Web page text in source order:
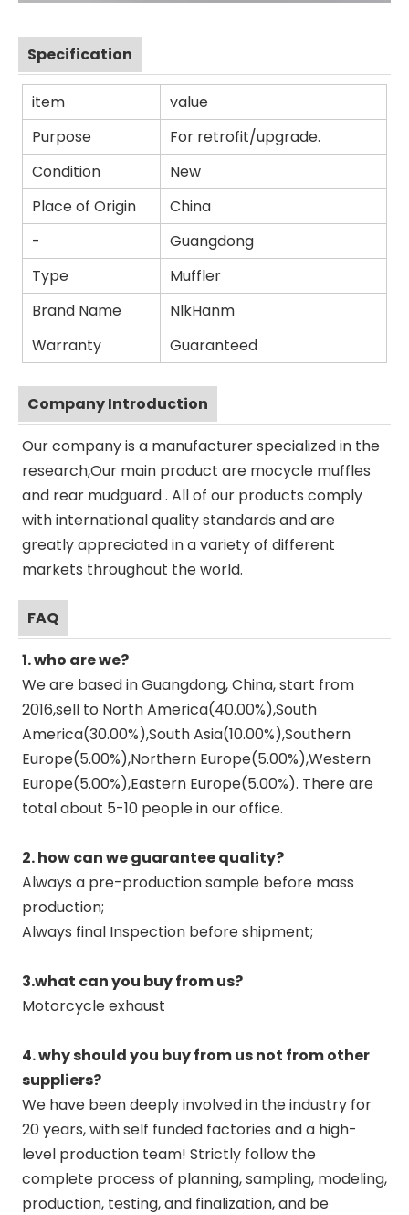
Specification
item
value
Purpose
For retrofit/upgrade.
Condition
New
Place of Origin
China
-
Guangdong
Type
Muffler
Brand Name
NlkHanm
Warranty
Guaranteed
Company Introduction
Our company is a manufacturer specialized in the
research,Our main product are mocycle muffles
and rear mudguard . All of our products comply
with international quality standards and are
greatly appreciated in a variety of different
markets throughout the world.
FAQ
1. who are we?
We are based in Guangdong, China, start from
2016,sell to North America(40.00%),South
America(30.00%),South Asia(10.00%),Southern
Europe(5.00%),Northern Europe(5.00%),Western
Europe(5.00%),Eastern Europe(5.00%). There are
total about 5-10 people in our office.
2. how can we guarantee quality?
Always a pre-production sample before mass
production;
Always final Inspection before shipment;
3.what can you buy from us?
Motorcycle exhaust
4. why should you buy from us not from other
suppliers?
We have been deeply involved in the industry for
20 years, with self funded factories and a high-
level production team! Strictly follow the
complete process of planning, sampling, modeling,
production, testing, and finalization, and be